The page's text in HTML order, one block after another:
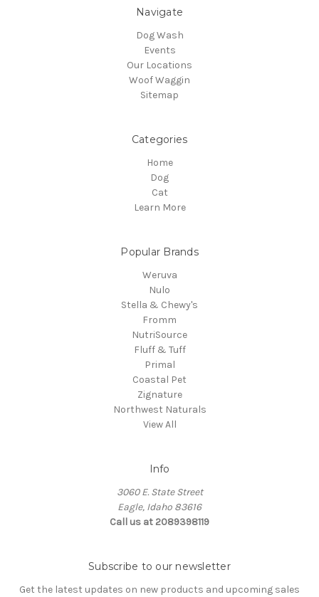
Navigate
Dog Wash
Events
Our Locations
Woof Waggin
Sitemap
Categories
Home
Dog
Cat
Learn More
Popular Brands
Weruva
Nulo
Stella & Chewy's
Fromm
NutriSource
Fluff & Tuff
Primal
Coastal Pet
Zignature
Northwest Naturals
View All
Info
3060 E. State Street
Eagle, Idaho 83616
Call us at 2089398119
Subscribe to our newsletter
Get the latest updates on new products and upcoming sales